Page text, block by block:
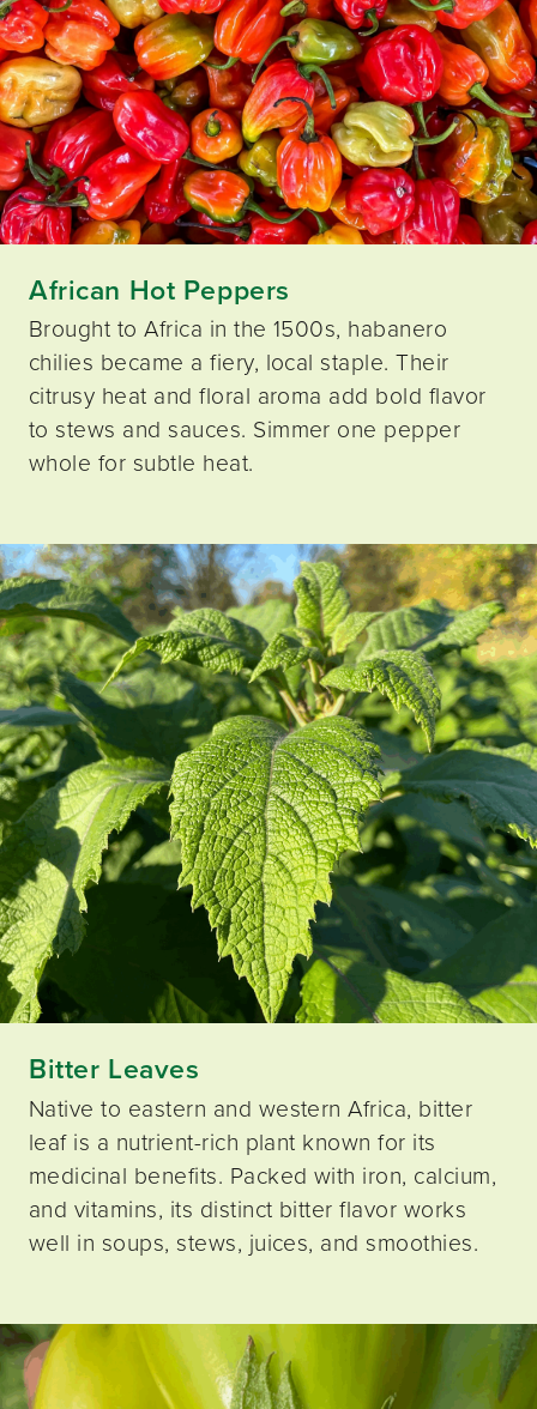
African Hot Peppers
Brought to Africa in the 1500s, habanero
chilies became a fiery, local staple. Their
citrusy heat and floral aroma add bold flavor
to stews and sauces. Simmer one pepper
whole for subtle heat.
Bitter Leaves
Native to eastern and western Africa, bitter
leaf is a nutrient-rich plant known for its
medicinal benefits. Packed with iron, calcium,
and vitamins, its distinct bitter flavor works
well in soups, stews, juices, and smoothies.